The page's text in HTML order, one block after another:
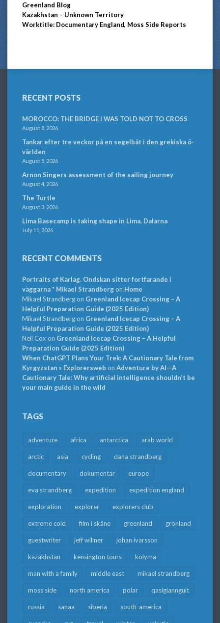
Greenland Blog
Kazakhstan – Unknown Territory
Worktitle: Documentary England, Moss Side Reports
RECENT POSTS
MOROCCO: THE BRIDGE I WAS TOLD NOT TO CROSS
August 8, 2026
Tankar efter tre veckor på en segelbåt i den grekiska ö-
världen
August 5, 2026
Arnon Singers assessment of the sailing journey
August 4, 2026
The Turtle
August 3, 2026
Lima Basecamp is taking shape in Lima, Dalarna
July 11, 2026
RECENT COMMENTS
Portraits of Karlag. Ondskan sitter fortfarande i
väggarna * Mikael Strandbergon Home
Mikael Strandbergon Greenland Icecap Crossing – A
Helpful Preparation Guide (2025 Edition)
Mikael Strandbergon Greenland Icecap Crossing – A
Helpful Preparation Guide (2025 Edition)
Neil Cox on Greenland Icecap Crossing – A Helpful
Preparation Guide (2025 Edition)
When ChatGPT Plans Your Trek: A Cautionary Tale from
Kyrgyzstan » Explorersweb on Adventure by AI—A
Cautionary Tale: Why artificial intelligence shouldn’t be
your main guide in the wild
TAGS
adventure africa antarctica arab world
arctic asia cycling dana strandberg
documentary dokumentär europe
eva strandberg expedition expedition england
exploration explorer explorers club
extreme cold film i skåne greenland grönland
guestwriter jeff willner johan ivarsson
kazakhstan kensington tours kolyma
man with a family middle east mikael strandberg
moss side north america polar qasigiannguit
russia sanaa siberia south-america